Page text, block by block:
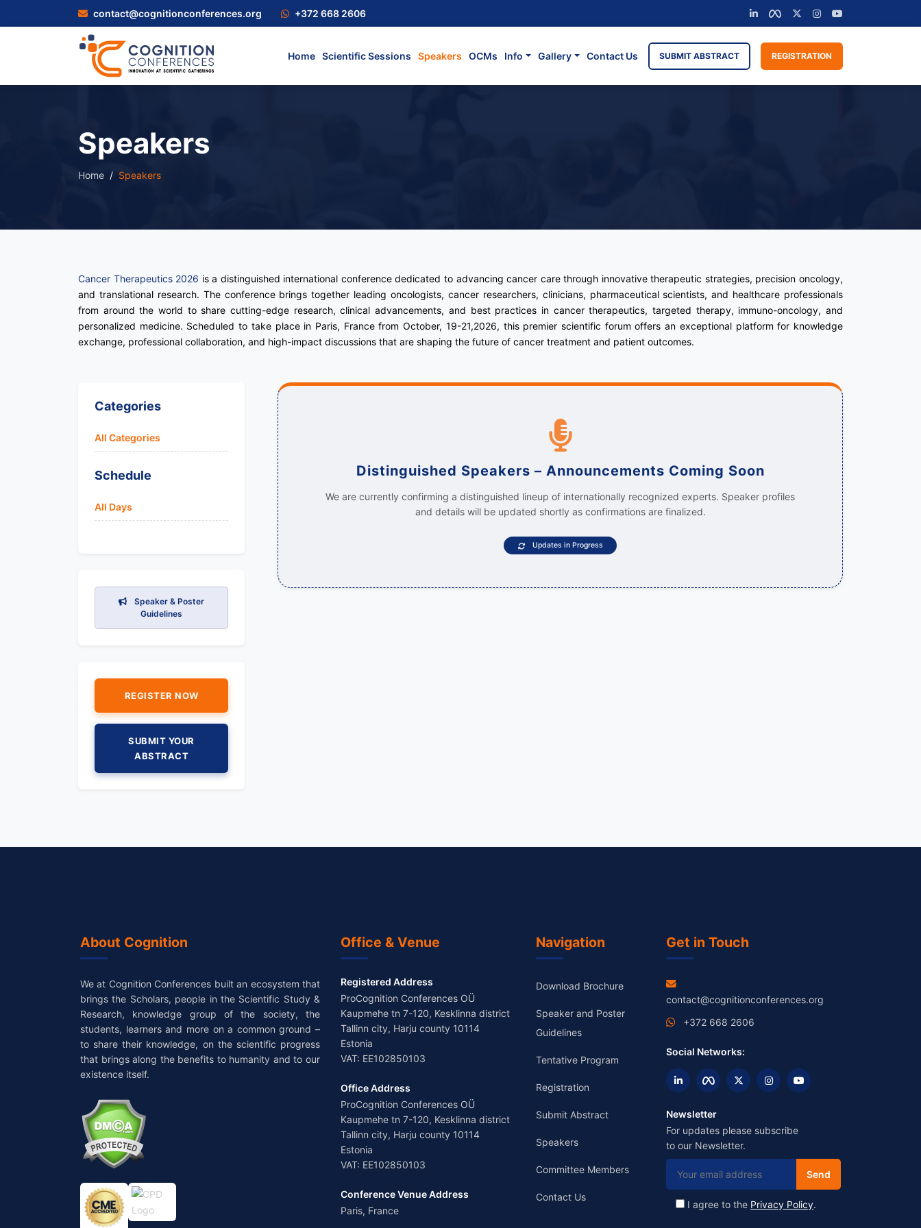
contact@cognitionconferences.org +372 668 2606
Home Scientific Sessions Speakers OCMs Info Gallery Contact Us SUBMIT ABSTRACT REGISTRATION
Speakers
Home Speakers
Cancer Therapeutics 2026 is a distinguished international conference dedicated to advancing cancer care through innovative therapeutic strategies, precision oncology,
and translational research. The conference brings together leading oncologists, cancer researchers, clinicians, pharmaceutical scientists, and healthcare professionals
from around the world to share cutting-edge research, clinical advancements, and best practices in cancer therapeutics, targeted therapy, immuno-oncology, and
personalized medicine. Scheduled to take place in Paris, France from October, 19-21,2026, this premier scientific forum offers an exceptional platform for knowledge
exchange, professional collaboration, and high-impact discussions that are shaping the future of cancer treatment and patient outcomes.
Categories
All Categories
Schedule
All Days
Speaker & Poster
Guidelines
REGISTER NOW
SUBMIT YOUR
ABSTRACT
Distinguished Speakers – Announcements Coming Soon
We are currently confirming a distinguished lineup of internationally recognized experts. Speaker profiles
and details will be updated shortly as confirmations are finalized.
Updates in Progress
About Cognition
We at Cognition Conferences built an ecosystem that
brings the Scholars, people in the Scientific Study &
Research, knowledge group of the society, the
students, learners and more on a common ground –
to share their knowledge, on the scientific progress
that brings along the benefits to humanity and to our
existence itself.
Office & Venue
Registered Address
ProCognition Conferences OÜ
Kaupmehe tn 7-120, Kesklinna district
Tallinn city, Harju county 10114
Estonia
VAT: EE102850103
Office Address
ProCognition Conferences OÜ
Kaupmehe tn 7-120, Kesklinna district
Tallinn city, Harju county 10114
Estonia
VAT: EE102850103
Conference Venue Address
Paris, France
Navigation
Download Brochure
Speaker and Poster
Guidelines
Tentative Program
Registration
Submit Abstract
Speakers
Committee Members
Contact Us
Get in Touch
contact@cognitionconferences.org
+372 668 2606
Social Networks:
Newsletter
For updates please subscribe
to our Newsletter.
I agree to the Privacy Policy.